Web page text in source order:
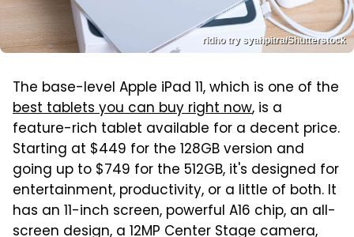
ridho try syahpitra/Shutterstock
The base-level Apple iPad 11, which is one of the
best tablets you can buy right now, is a
feature-rich tablet available for a decent price.
Starting at $449 for the 128GB version and
going up to $749 for the 512GB, it's designed for
entertainment, productivity, or a little of both. It
has an 11-inch screen, powerful A16 chip, an all-
screen design, a 12MP Center Stage camera,